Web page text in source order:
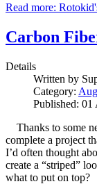
Read more:
Carbon
Details
Written by
Category:
Published: 01
Thanks to some
complete a project
I’d often thought
create a “striped”
what to put on top?